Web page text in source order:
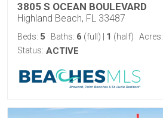
3805 S OCEAN BOULEVARD
Highland Beach, FL 33487
Beds: 5 Baths: 6 (full) 1 (half) Acres:
Status: ACTIVE